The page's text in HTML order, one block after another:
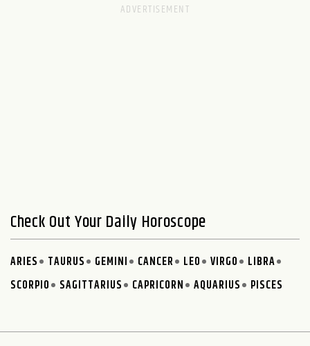
Check Out Your Daily Horoscope
ARIES TAURUS GEMINI CANCER LEO VIRGO
LIBRA
SCORPIO
SAGITTARIUS CAPRICORN AQUARIUS PISCES